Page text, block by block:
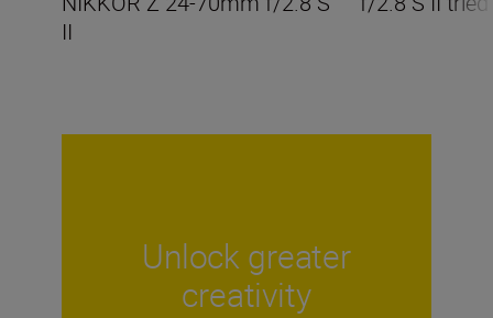
II
Unlock greater
creativity